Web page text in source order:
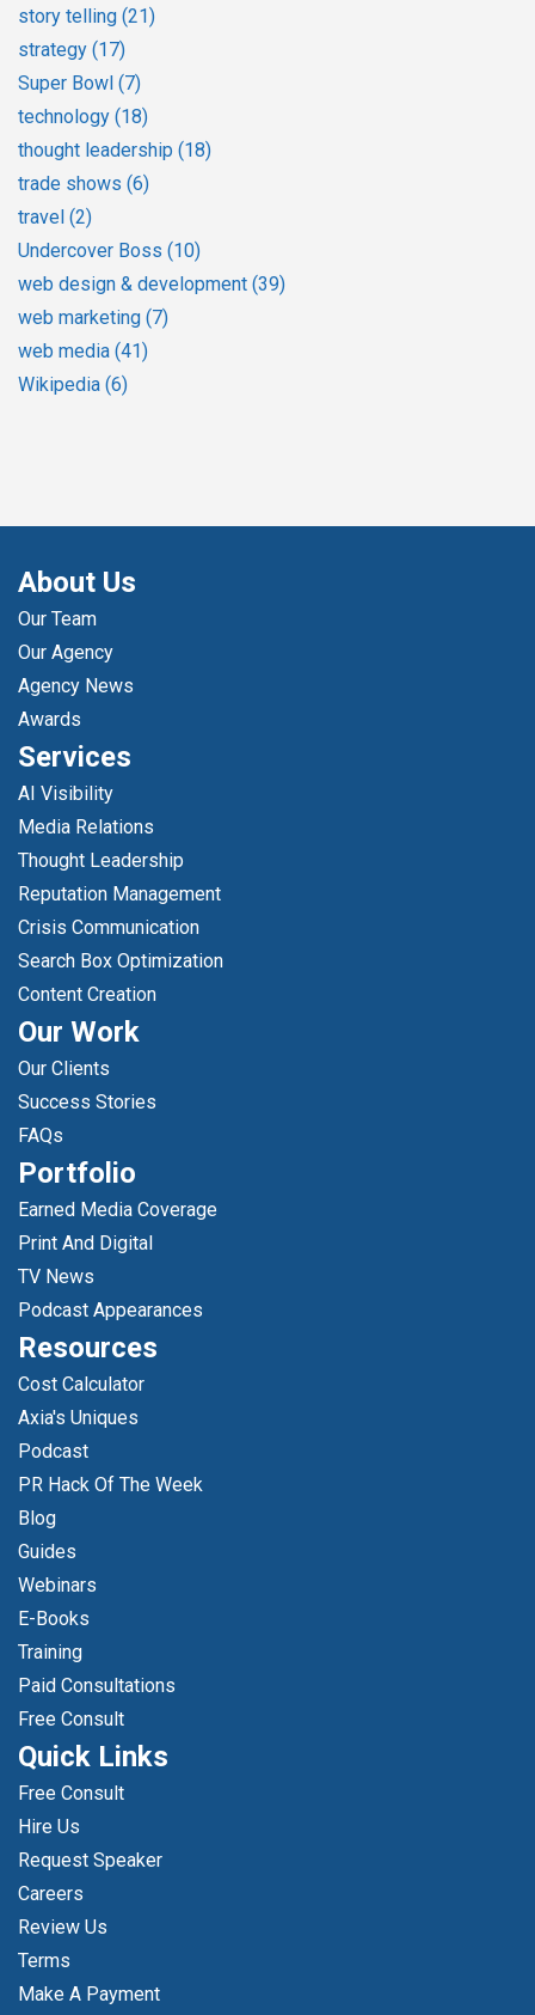
story telling (21)
strategy (17)
Super Bowl (7)
technology (18)
thought leadership (18)
trade shows (6)
travel (2)
Undercover Boss (10)
web design & development (39)
web marketing (7)
web media (41)
Wikipedia (6)
About Us
Our Team
Our Agency
Agency News
Awards
Services
AI Visibility
Media Relations
Thought Leadership
Reputation Management
Crisis Communication
Search Box Optimization
Content Creation
Our Work
Our Clients
Success Stories
FAQs
Portfolio
Earned Media Coverage
Print And Digital
TV News
Podcast Appearances
Resources
Cost Calculator
Axia's Uniques
Podcast
PR Hack Of The Week
Blog
Guides
Webinars
E-Books
Training
Paid Consultations
Free Consult
Quick Links
Free Consult
Hire Us
Request Speaker
Careers
Review Us
Terms
Make A Payment